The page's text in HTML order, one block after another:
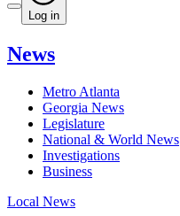
Log in
News
Metro Atlanta
Georgia News
Legislature
National & World News
Investigations
Business
Local News